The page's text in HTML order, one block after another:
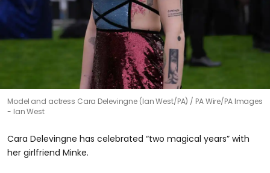
Model and actress Cara Delevingne (Ian West/PA)
PA Wire/PA Images
- Ian West
Cara Delevingne has celebrated “two magical years” with
her girlfriend Minke.